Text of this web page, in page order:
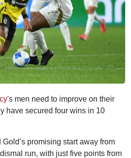
's men need to improve on their
have secured four wins in 10
promising start away from
run, with just five points from